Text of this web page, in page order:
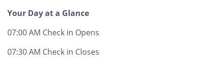
Your Day at a Glance
07:00 AM Check in Opens
07:30 AM Check in Closes